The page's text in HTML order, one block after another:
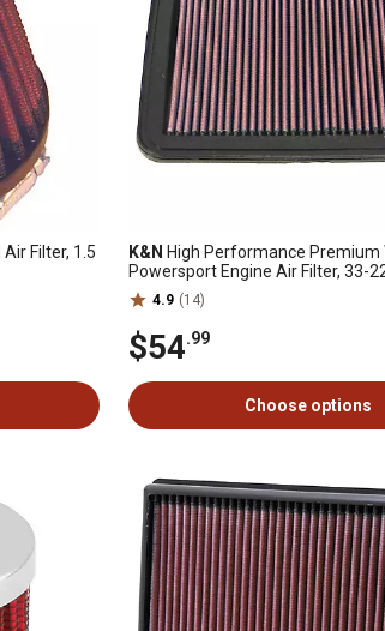
Filter, 1.5
K&N High Performance Premium
Powersport Engine Air Filter, 33-
4.9 (14)
$54.99
Choose options